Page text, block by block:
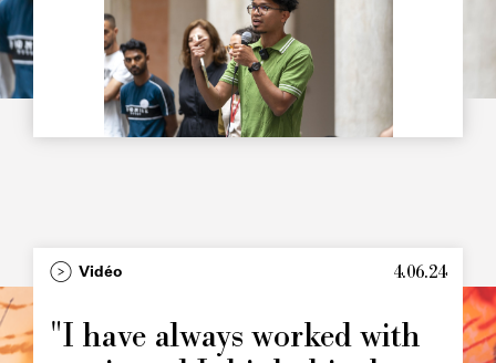
TypeVidéo 4.06.24
"I have always worked with
principale